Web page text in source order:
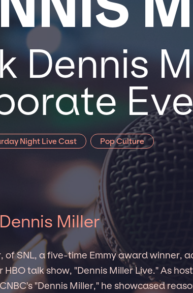
Dennis
Night Live Cast Pop Culture
Miller
of SNL, a five-time Emmy award winner,
HBO talk show, "Dennis Miller Live." As
"Dennis Miller," he showcased